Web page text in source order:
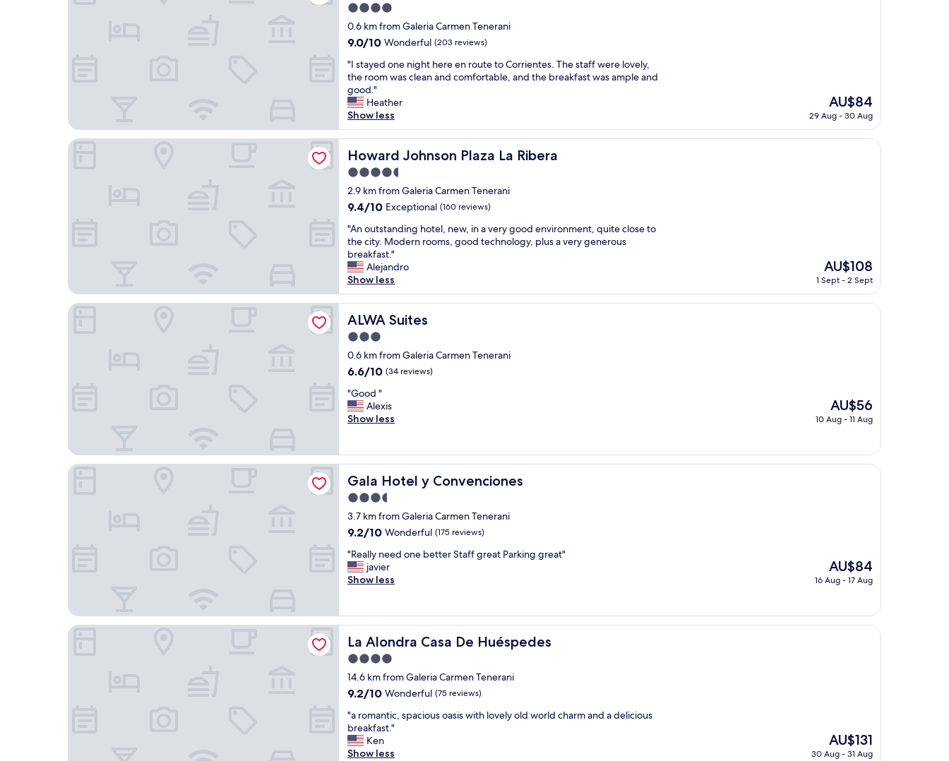
4.0
star
property
0.6 km from Galeria Carmen Tenerani
9.0
of
10,
Wonderful,
(203
reviews)
9.0/10 Wonderful (203 reviews)
"
I
s
t
a
y
e
d
o
n
e
n
g
h
t
h
e
r
e
e
n
r
o
u
e
t
o
r
i
e
t
e
.
T
h
t
a
f
f
w
r
e
l
o
v
"I stayed one night here en route to Corrientes. The staff were lovely,
the room was clean and comfortable, and the breakfast was ample and
good."
Heather
Show less
The
price
is
AU$84
AU$84
29 Aug - 30 Aug
Howard Johnson Plaza La Ribera
Howard Johnson Plaza La Ribera
4.5
star
property
2.9 km from Galeria Carmen Tenerani
9.4
of
10,
Exceptional,
(160
reviews)
9.4/10 Exceptional (160 reviews)
"
A
n
o
u
t
s
t
a
n
d
i
g
h
o
l
n
e
,
i
a
v
e
g
o
o
d
e
v
i
r
o
n
"An outstanding hotel, new, in a very good environment, quite close to
the city. Modern rooms, good technology, plus a very generous
breakfast."
Alejandro
Show less
The
price
AU$108
AU$108
1 Sept - 2 Sept
Howard Johnson Plaza La Ribera
ALWA Suites
ALWA Suites
3.0
star
property
0.6 km from Galeria Carmen Tenerani
6.6
of
10,
(34
6.6/10 (34 reviews)
"
G
o
"
"Good "
Alexis
Show less
The
price
AU$56
10 Aug - 11 Aug
ALWA Suites
Gala Hotel y Convenciones
Gala Hotel y Convenciones
3.5
star
property
3.7 km from Galeria Carmen Tenerani
9.2
of
10,
Wonderful,
9.2/10 Wonderful (175 reviews)
"
R
e
l
y
n
e
e
d
o
e
b
e
t
"Really need one better Staff great Parking great"
javier
Show less
The
price
AU$84
16 Aug - 17 Aug
Gala Hotel y Convenciones
La Alondra Casa De Huéspedes
La Alondra Casa De Huéspedes
4.0
star
property
14.6 km from Galeria Carmen Tenerani
9.2
of
10,
Wonderful,
(75
9.2/10 Wonderful (75 reviews)
"
a
r
o
"a romantic, spacious oasis with lovely old world charm and a delicious
breakfast."
Ken
Show less
The
price
AU$131
30 Aug - 31 Aug
La Alondra Casa De Huéspedes